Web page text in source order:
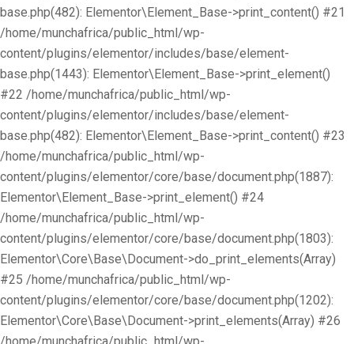
base.php(482): Elementor\Element_Base->print_content() #21
/home/munchafrica/public_html/wp-
content/plugins/elementor/includes/base/element-
base.php(1443): Elementor\Element_Base->print_element()
#22 /home/munchafrica/public_html/wp-
content/plugins/elementor/includes/base/element-
base.php(482): Elementor\Element_Base->print_content() #23
/home/munchafrica/public_html/wp-
content/plugins/elementor/core/base/document.php(1887):
Elementor\Element_Base->print_element() #24
/home/munchafrica/public_html/wp-
content/plugins/elementor/core/base/document.php(1803):
Elementor\Core\Base\Document->do_print_elements(Array)
#25 /home/munchafrica/public_html/wp-
content/plugins/elementor/core/base/document.php(1202):
Elementor\Core\Base\Document->print_elements(Array) #26